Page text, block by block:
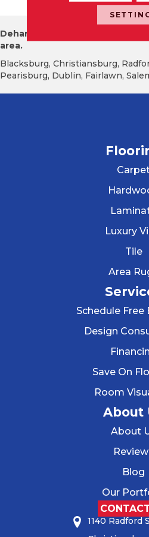
Dehart Tile proudly serves the
area.
Blacksburg, Christiansburg,
Pearisburg, Dublin, Fairlawn,
Luxury
Tile
Area
Schedule
Design
Save On
Room
About
About
Blog
Our
1140 Radford